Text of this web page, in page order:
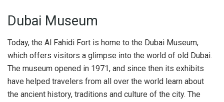
Dubai Museum
Today, the Al Fahidi Fort is home to the Dubai Museum,
which offers visitors a glimpse into the world of old Dubai.
The museum opened in 1971, and since then its exhibits
have helped travelers from all over the world learn about
the ancient history, traditions and culture of the city. The